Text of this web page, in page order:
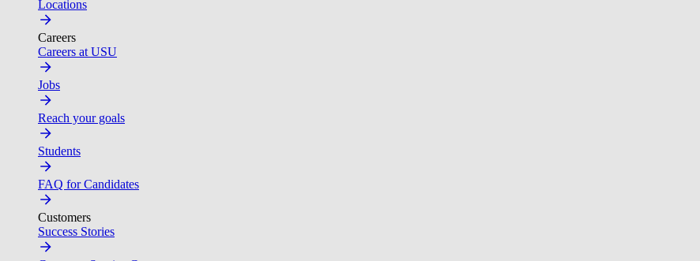
Locations
Careers
Careers at USU
Jobs
Reach your goals
Students
FAQ for Candidates
Customers
Success Stories